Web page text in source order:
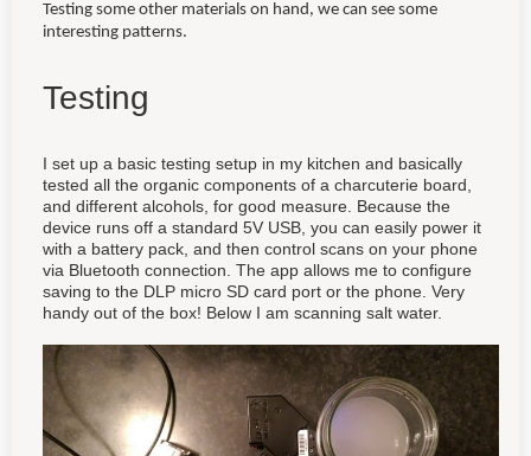
Testing some other materials on hand, we can see some
interesting patterns.
Testing
I set up a basic testing setup in my kitchen and basically
tested all the organic components of a charcuterie board,
and different alcohols, for good measure. Because the
device runs off a standard 5V USB, you can easily power it
with a battery pack, and then control scans on your phone
via Bluetooth connection. The app allows me to configure
saving to the DLP micro SD card port or the phone. Very
handy out of the box! Below I am scanning salt water.